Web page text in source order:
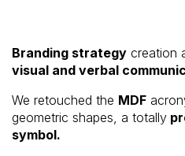
Branding strategy creation
visual and verbal
We retouched the MDF
geometric shapes, a totally
symbol.